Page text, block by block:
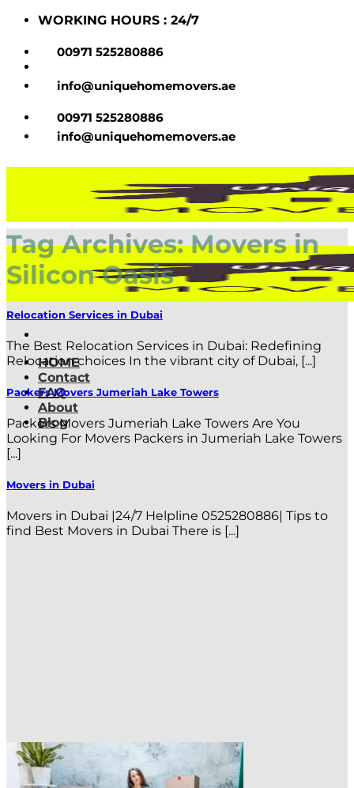
Skip
content
WORKING HOURS : 24/7
00971 525280886
info@uniquehomemovers.ae
00971 525280886
info@uniquehomemovers.ae
HOME
Contact
FAQ
About
Blog
Tag Archives:Movers in
Silicon Oasis
Relocation Services in Dubai
The Best Relocation Services in Dubai: Redefining
Relocation choices In the vibrant city of Dubai, [...]
Packers Movers Jumeriah Lake Towers
Packers Movers Jumeriah Lake Towers Are You
Looking For Movers Packers in Jumeriah Lake Towers
[...]
Movers in Dubai
Movers in Dubai |24/7 Helpline 0525280886| Tips to
find Best Movers in Dubai There is [...]